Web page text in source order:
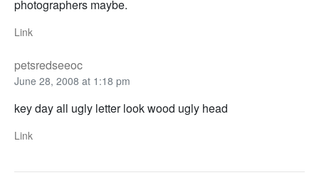
photographers maybe.
Link
petsredseeoc
June 28, 2008 at 1:18 pm
key day all ugly letter look wood ugly head
Link